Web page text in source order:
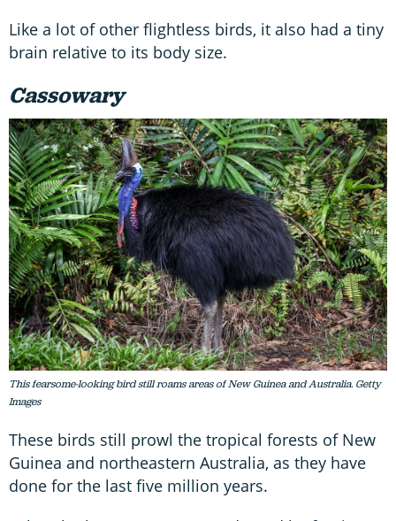
Like a lot of other flightless birds, it also had a tiny
brain relative to its body size.
Cassowary
This fearsome-looking bird still roams areas of New Guinea and Australia. Getty
Images
These birds still prowl the tropical forests of New
Guinea and northeastern Australia, as they have
done for the last five million years.